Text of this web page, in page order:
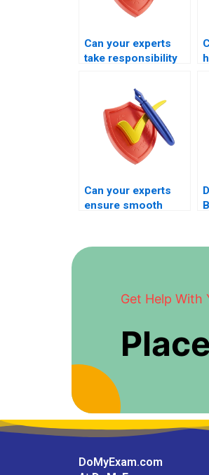
Can your experts
take responsibility
exam session?
Can your experts
ensure smooth
Get Help With
DoMyExam.com